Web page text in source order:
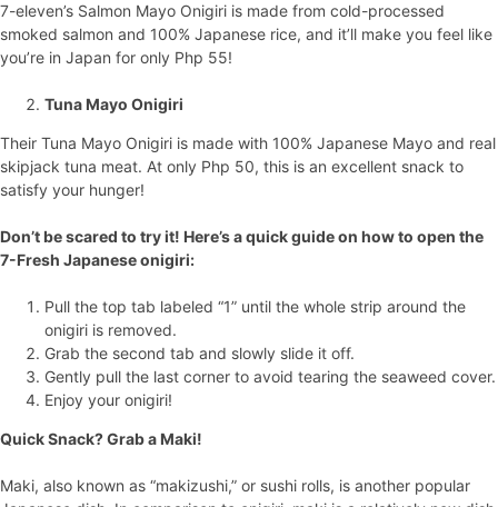
7-eleven’s Salmon Mayo Onigiri is made from cold-processed
smoked salmon and 100% Japanese rice, and it’ll make you feel like
you’re in Japan for only Php 55!
Tuna Mayo Onigiri
Their Tuna Mayo Onigiri is made with 100% Japanese Mayo and real
skipjack tuna meat. At only Php 50, this is an excellent snack to
satisfy your hunger!
Don’t be scared to try it! Here’s a quick guide on how to open the
7-Fresh Japanese onigiri:
Pull the top tab labeled “1” until the whole strip around the
onigiri is removed.
Grab the second tab and slowly slide it off.
Gently pull the last corner to avoid tearing the seaweed cover.
Enjoy your onigiri!
Quick Snack? Grab a Maki!
Maki, also known as “makizushi,” or sushi rolls, is another popular